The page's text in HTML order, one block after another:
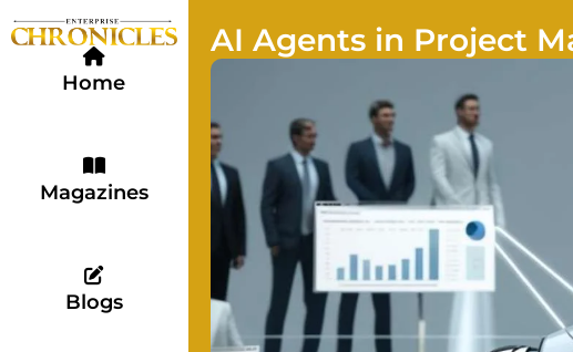
Home
Magazines
Blogs
AI Agents in Project